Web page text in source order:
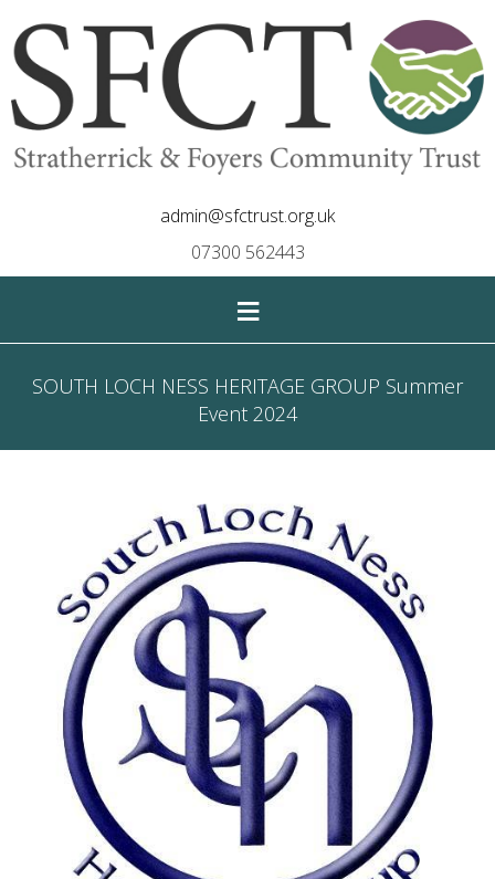
admin@sfctrust.org.uk
07300 562443
≡
SOUTH LOCH NESS HERITAGE GROUP Summer
Event 2024